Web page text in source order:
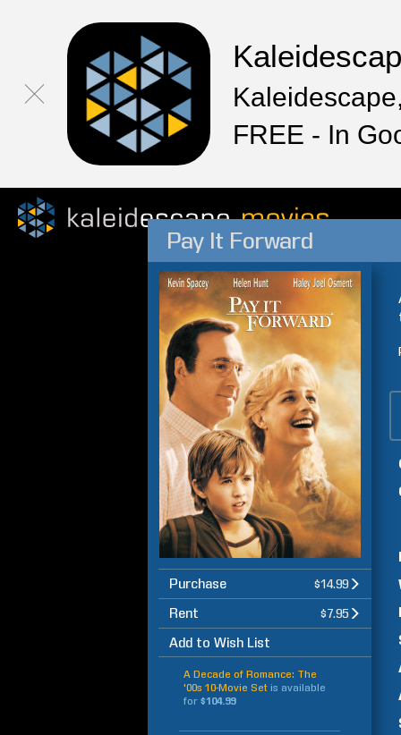
FREE - In
Pay It Forward
Purchase $14.99
Rent $7.95
Add to Wish List
A Decade of Romance: The
'00s 10-Movie Set is available
for $104.99